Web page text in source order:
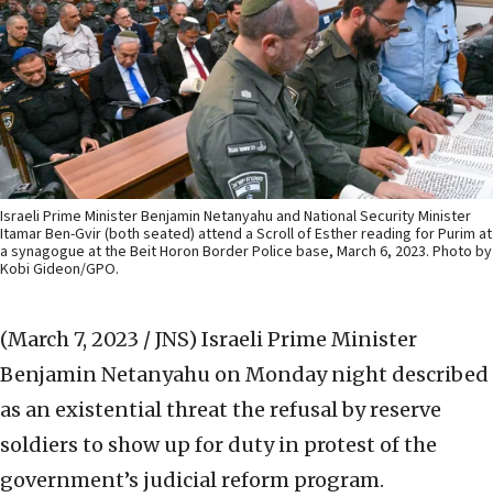
Israeli Prime Minister Benjamin Netanyahu and National Security Minister
Itamar Ben-Gvir (both seated) attend a Scroll of Esther reading for Purim at
a synagogue at the Beit Horon Border Police base, March 6, 2023. Photo by
Kobi Gideon/GPO.
(March 7, 2023 / JNS) Israeli Prime Minister
Benjamin Netanyahu on Monday night described
as an existential threat the refusal by reserve
soldiers to show up for duty in protest of the
government’s judicial reform program.